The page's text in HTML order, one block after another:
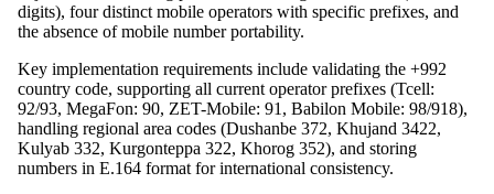
digits), four distinct mobile operators with specific prefixes, and
the absence of mobile number portability.
Key implementation requirements include validating the +992
country code, supporting all current operator prefixes (Tcell:
92/93, MegaFon: 90, ZET-Mobile: 91, Babilon Mobile: 98/918),
handling regional area codes (Dushanbe 372, Khujand 3422,
Kulyab 332, Kurgonteppa 322, Khorog 352), and storing
numbers in E.164 format for international consistency.